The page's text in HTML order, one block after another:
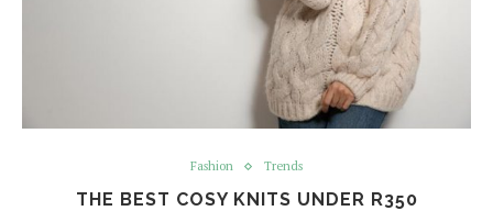
Fashion Trends
THE BEST COSY KNITS UNDER R350